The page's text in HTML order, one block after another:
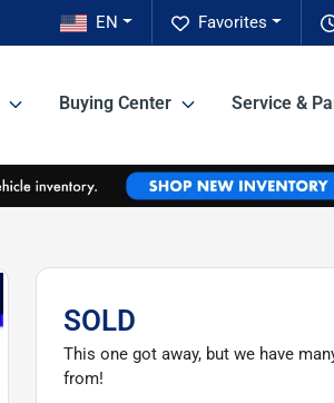
Favorites
EN
Buying Center Service &
SOLD
This one got away, but we have
from!